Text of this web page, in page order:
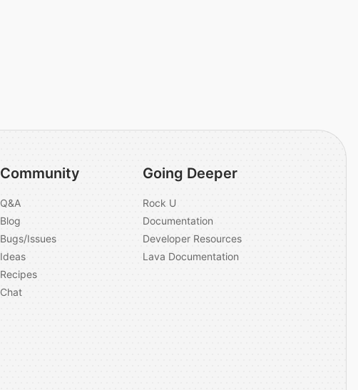
Community
Q&A
Blog
Bugs/Issues
Ideas
Recipes
Chat
Going Deeper
Rock U
Documentation
Developer Resources
Lava Documentation